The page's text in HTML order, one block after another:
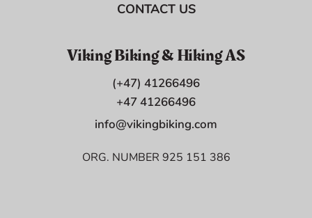
CONTACT US
Viking Biking & Hiking AS
(+47) 41266496
+47 41266496
info@vikingbiking.com
ORG. NUMBER 925 151 386